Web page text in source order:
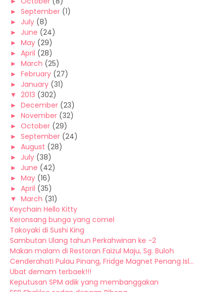
► September (1)
► July (8)
► June (24)
► May (29)
► April (28)
► March (25)
► February (27)
► January (31)
▼ 2013 (302)
► December (23)
► November (32)
► October (29)
► September (24)
► August (28)
► July (38)
► June (42)
► May (16)
► April (35)
▼ March (31)
Keychain Hello Kitty
Keronsang bunga yang comel
Takoyaki di Sushi King
Sambutan Ulang tahun Perkahwinan ke -2
Makan malam di Restoran Faizul Maju, Sg. Buloh
Cenderahati Pulau Pinang, Fridge Magnet Penang Isl...
Ubat demam terbaek!!!
Keputusan SPM adik yang membanggakan